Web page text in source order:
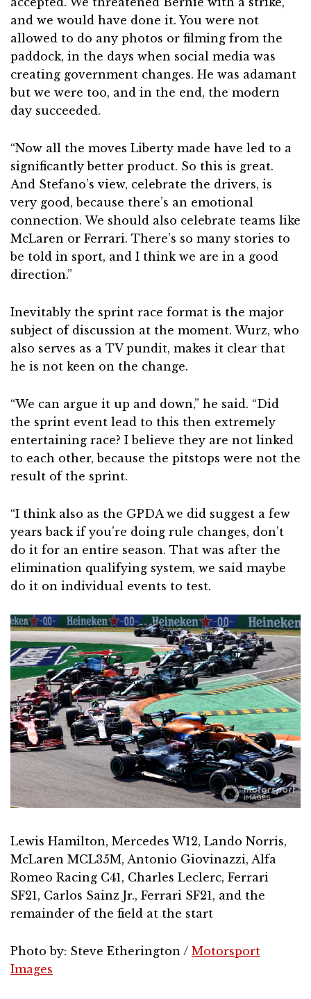
and we would have done it. You were not
allowed to do any photos or filming from the
paddock, in the days when social media was
creating government changes. He was adamant
but we were too, and in the end, the modern
day succeeded.
“Now all the moves Liberty made have led to a
significantly better product. So this is great.
And Stefano’s view, celebrate the drivers, is
very good, because there’s an emotional
connection. We should also celebrate teams like
McLaren or Ferrari. There’s so many stories to
be told in sport, and I think we are in a good
direction.”
Inevitably the sprint race format is the major
subject of discussion at the moment. Wurz, who
also serves as a TV pundit, makes it clear that
he is not keen on the change.
“We can argue it up and down,” he said. “Did
the sprint event lead to this then extremely
entertaining race? I believe they are not linked
to each other, because the pitstops were not the
result of the sprint.
“I think also as the GPDA we did suggest a few
years back if you’re doing rule changes, don’t
do it for an entire season. That was after the
elimination qualifying system, we said maybe
do it on individual events to test.
Lewis Hamilton, Mercedes W12, Lando Norris,
McLaren MCL35M, Antonio Giovinazzi, Alfa
Romeo Racing C41, Charles Leclerc, Ferrari
SF21, Carlos Sainz Jr., Ferrari SF21, and the
remainder of the field at the start
Photo by: Steve Etherington / Motorsport
Images